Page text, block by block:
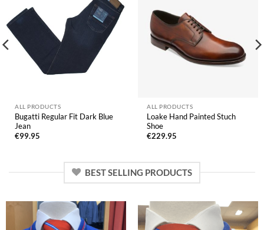
ALL PRODUCTS
Bugatti Regular Fit Dark Blue
Jean
€99.95
ALL PRODUCTS
Loake Hand Painted Stuch
Shoe
€229.95
BEST SELLING PRODUCTS